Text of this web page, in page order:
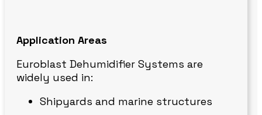
Application Areas
Euroblast Dehumidifier Systems are
widely used in:
Shipyards and marine structures